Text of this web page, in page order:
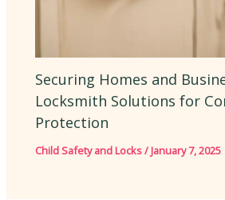
Securing Homes and
Locksmith Solutions for
Protection
Child Safety and Locks/January 7, 2025